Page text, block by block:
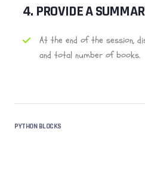
4. PROVIDE A
At the end of the session,
and total number of books.
PYTHON BLOCKS